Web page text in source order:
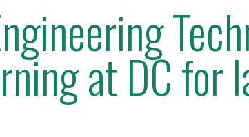
at DC for